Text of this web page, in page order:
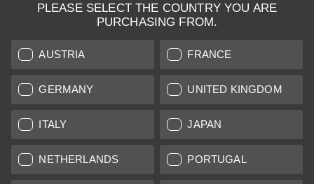
PLEASE SELECT THE COUNTRY YOU ARE
PURCHASING FROM.
AUSTRIA FRANCE
GERMANY UNITED KINGDOM
ITALY JAPAN
NETHERLANDS PORTUGAL
LEICA SYSTEMS
ESTIMATION
SEARCH REQUEST
AUCTION
BRAND NEW
LEICA STORES